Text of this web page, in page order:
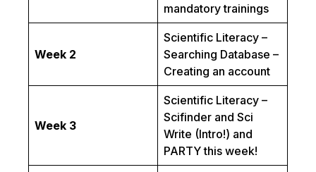
mandatory trainings
Week 2
Scientific Literacy –
Searching Database –
Creating an account
Week 3
Scientific Literacy –
Scifinder and Sci
Write (Intro!) and
PARTY this week!